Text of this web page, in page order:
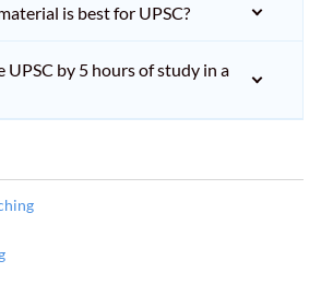
is best for UPSC?
UPSC by 5 hours of study in a